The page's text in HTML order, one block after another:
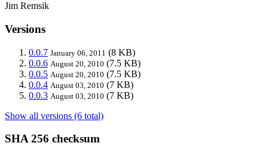
Jim Remsik
Versions
0.0.7 January 06, 2011 (8 KB)
0.0.6 August 20, 2010 (7.5 KB)
0.0.5 August 20, 2010 (7.5 KB)
0.0.4 August 03, 2010 (7 KB)
0.0.3 August 03, 2010 (7 KB)
Show all versions (6 total)
SHA 256 checksum